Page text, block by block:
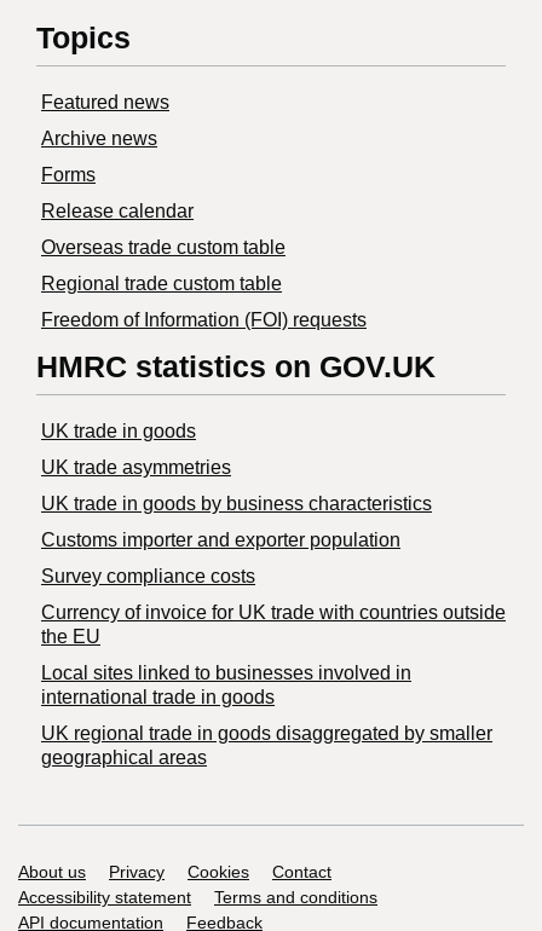
Topics
Featured news
Archive news
Forms
Release calendar
Overseas trade custom table
Regional trade custom table
Freedom of Information (FOI) requests
HMRC statistics on GOV.UK
UK trade in goods
UK trade asymmetries
​UK trade in goods by business characteristics
Customs importer and exporter population
Survey compliance costs
Currency of invoice for UK trade with countries outside
the EU
Local sites linked to businesses involved in
international trade in goods
UK regional trade in goods disaggregated by smaller
geographical areas
Support links
About us Privacy Cookies
Contact
Accessibility statement
Terms and conditions
API documentation
Feedback